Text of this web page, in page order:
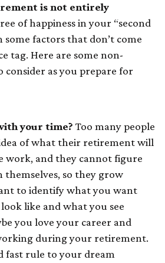
is not entirely
of happiness in your “second
some factors that don’t come
tag. Here are some non-
as you prepare for
your time? Too many people
of what their retirement will
work, and they cannot figure
so they grow
to identify what you want
like and what you see
you love your career and
during your retirement.
fast rule to your dream